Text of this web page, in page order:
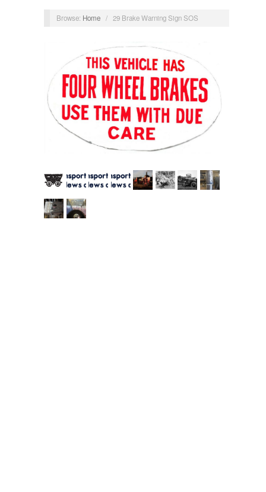
Browse: Home / 29 Brake Warning Sign SOS